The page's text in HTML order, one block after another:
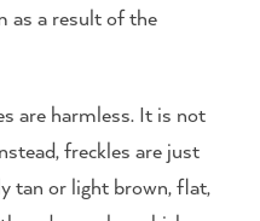
as a result of the
are harmless. It is not
freckles are just
tan or light brown, flat,